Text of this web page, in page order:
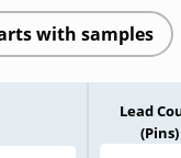
with samples
Lead
(Pins)